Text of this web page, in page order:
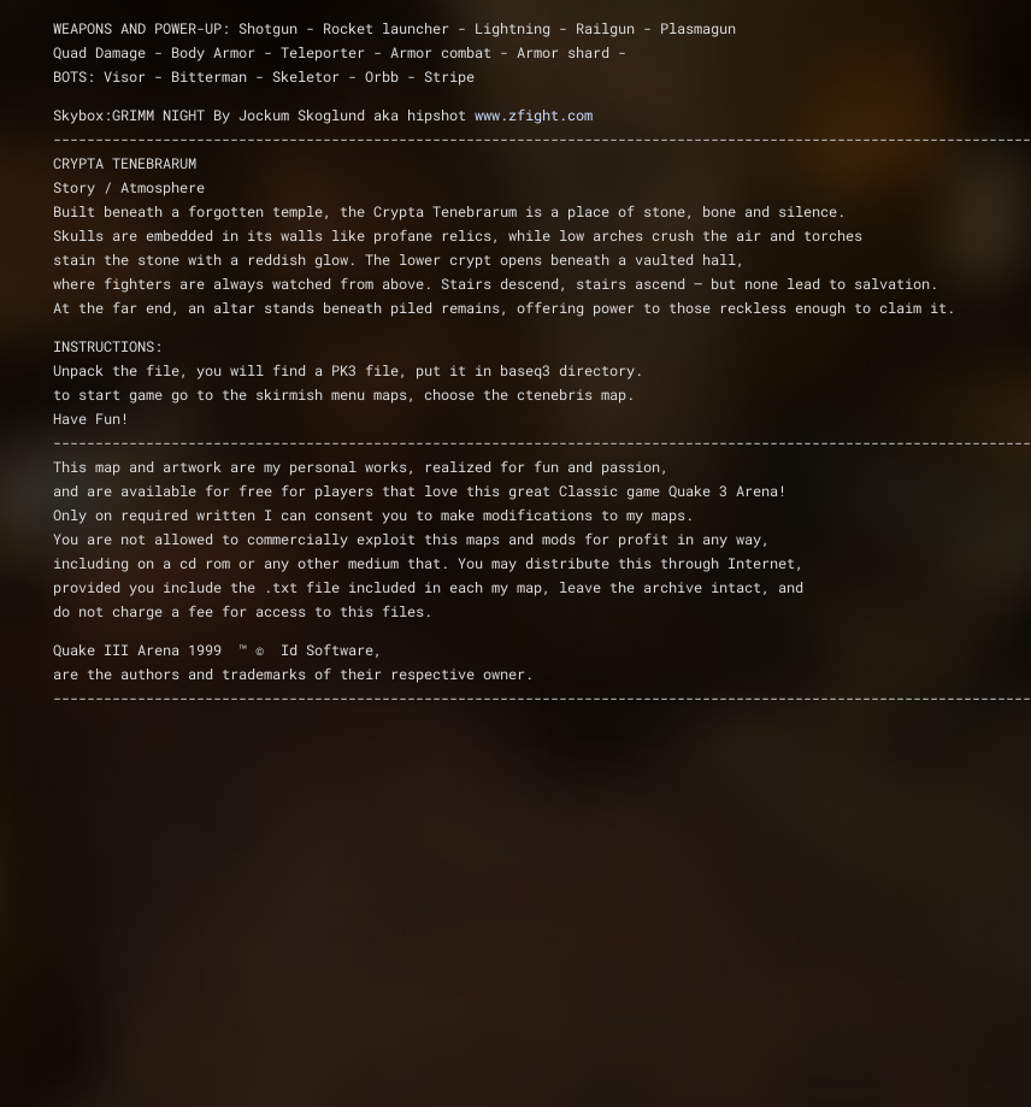
WEAPONS AND POWER-UP: Shotgun - Rocket launcher - Lightning - Railgun - Plasmagun
Quad Damage - Body Armor - Teleporter - Armor combat - Armor shard -
BOTS: Visor - Bitterman - Skeletor - Orbb - Stripe
Skybox:GRIMM NIGHT By Jockum Skoglund aka hipshot www.zfight.com
--------------------------------------------------------------------------------------------------------------------
CRYPTA TENEBRARUM
Story / Atmosphere
Built beneath a forgotten temple, the Crypta Tenebrarum is a place of stone, bone and silence.
Skulls are embedded in its walls like profane relics, while low arches crush the air and torches
stain the stone with a reddish glow. The lower crypt opens beneath a vaulted hall,
where fighters are always watched from above. Stairs descend, stairs ascend — but none lead to salvation.
At the far end, an altar stands beneath piled remains, offering power to those reckless enough to claim it.
INSTRUCTIONS:
Unpack the file, you will find a PK3 file, put it in baseq3 directory.
to start game go to the skirmish menu maps, choose the ctenebris map.
Have Fun!
--------------------------------------------------------------------------------------------------------------------
This map and artwork are my personal works, realized for fun and passion,
and are available for free for players that love this great Classic game Quake 3 Arena!
Only on required written I can consent you to make modifications to my maps.
You are not allowed to commercially exploit this maps and mods for profit in any way,
including on a cd rom or any other medium that. You may distribute this through Internet,
provided you include the .txt file included in each my map, leave the archive intact, and
do not charge a fee for access to this files.
Quake III Arena 1999  ™ ©  Id Software,
are the authors and trademarks of their respective owner.
--------------------------------------------------------------------------------------------------------------------